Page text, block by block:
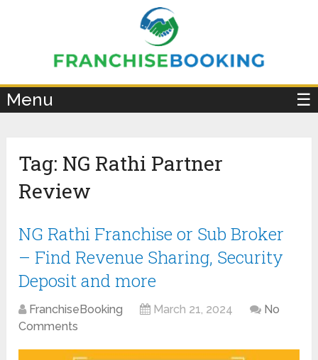
Menu ☰
Tag: NG Rathi Partner
Review
NG Rathi Franchise or Sub Broker
– Find Revenue Sharing, Security
Deposit and more
FranchiseBooking March 21, 2024
No
Comments